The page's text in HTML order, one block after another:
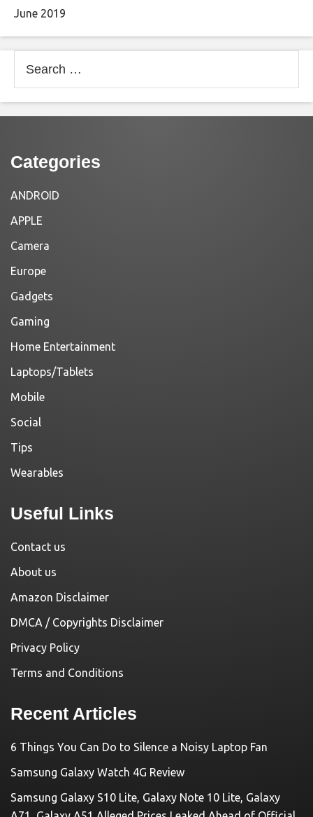
June 2019
for:
Categories
ANDROID
APPLE
Camera
Europe
Gadgets
Gaming
Home Entertainment
Laptops/Tablets
Mobile
Social
Tips
Wearables
Useful Links
Contact us
About us
Amazon Disclaimer
DMCA / Copyrights Disclaimer
Privacy Policy
Terms and Conditions
Recent Articles
6 Things You Can Do to Silence a Noisy Laptop Fan
Samsung Galaxy Watch 4G Review
Samsung Galaxy S10 Lite, Galaxy Note 10 Lite, Galaxy